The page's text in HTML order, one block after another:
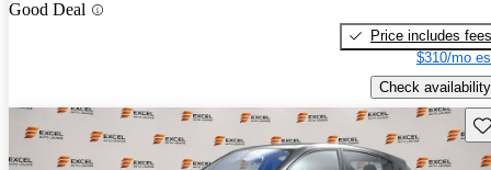
Good Deal
Price includes fees
$310/mo
Check availability